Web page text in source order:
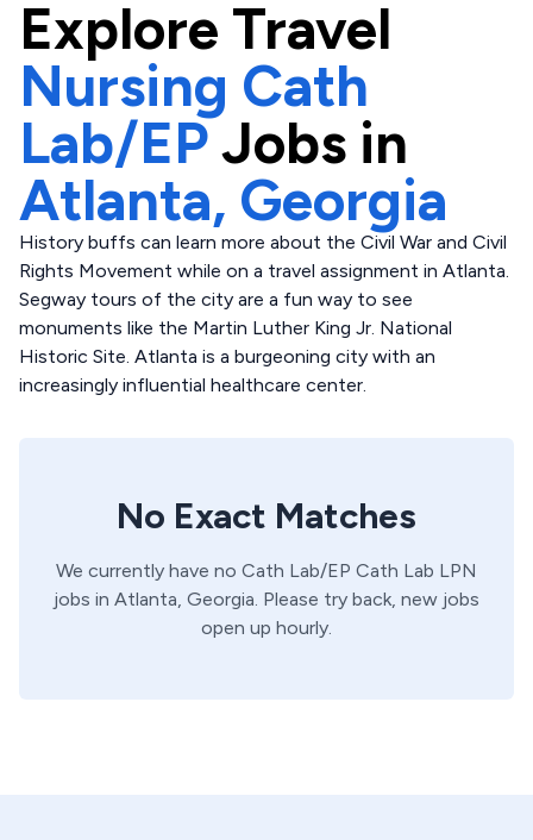
Explore Travel
Nursing Cath
Lab/EPJobs in
Atlanta, Georgia
History buffs can learn more about the Civil War and Civil
Rights Movement while on a travel assignment in Atlanta.
Segway tours of the city are a fun way to see
monuments like the Martin Luther King Jr. National
Historic Site. Atlanta is a burgeoning city with an
increasingly influential healthcare center.
No Exact Matches
We currently have no Cath Lab/EP Cath Lab LPN
jobs in Atlanta, Georgia. Please try back, new jobs
open up hourly.